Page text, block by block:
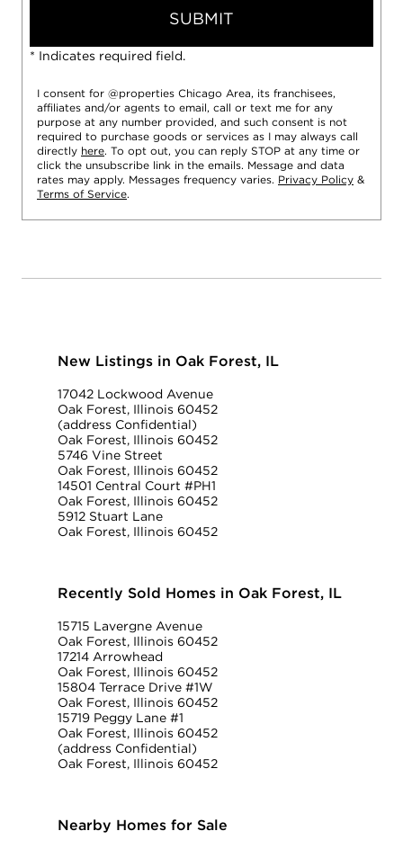
SUBMIT
* Indicates required field.
I consent for @properties Chicago Area, its franchisees,
affiliates and/or agents to email, call or text me for any
purpose at any number provided, and such consent is not
required to purchase goods or services as I may always call
directly here. To opt out, you can reply STOP at any time or
click the unsubscribe link in the emails. Message and data
rates may apply. Messages frequency varies. Privacy Policy &
Terms of Service.
New Listings in Oak Forest, IL
17042 Lockwood Avenue
Oak Forest, Illinois 60452
(address Confidential)
Oak Forest, Illinois 60452
5746 Vine Street
Oak Forest, Illinois 60452
14501 Central Court #PH1
Oak Forest, Illinois 60452
5912 Stuart Lane
Oak Forest, Illinois 60452
Recently Sold Homes in Oak Forest, IL
15715 Lavergne Avenue
Oak Forest, Illinois 60452
17214 Arrowhead
Oak Forest, Illinois 60452
15804 Terrace Drive #1W
Oak Forest, Illinois 60452
15719 Peggy Lane #1
Oak Forest, Illinois 60452
(address Confidential)
Oak Forest, Illinois 60452
Nearby Homes for Sale